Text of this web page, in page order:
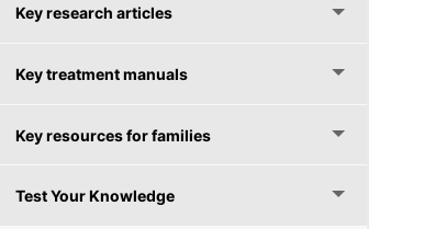
Key research articles
Key treatment manuals
Key resources for families
Test Your Knowledge